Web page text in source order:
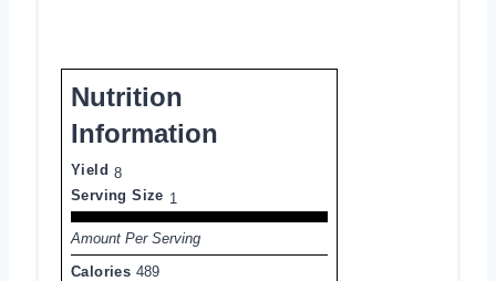
Nutrition
Information
Yield 8
Serving Size 1
Amount Per Serving
Calories 489